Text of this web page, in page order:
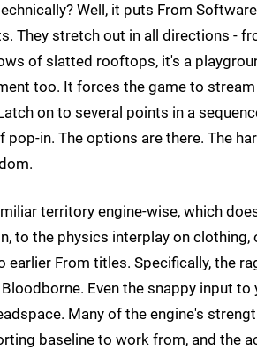
Well, it puts From
They stretch out in all directions -
of slatted rooftops, it's a
too. It forces the game to
on to several points in a
pop-in. The options are there. The
territory engine-wise, which
to the physics interplay on
earlier From titles. Specifically, the
Even the snappy input
Many of the engine's
baseline to work from, and the